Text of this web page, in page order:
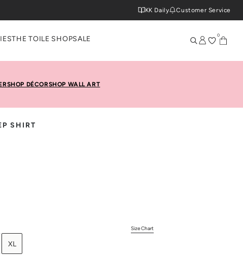
KK Daily Customer Service
THE TOILE SHOPSALE 0
SHOP DÉCORSHOP WALL ART
SHIRT
Size Chart
XL